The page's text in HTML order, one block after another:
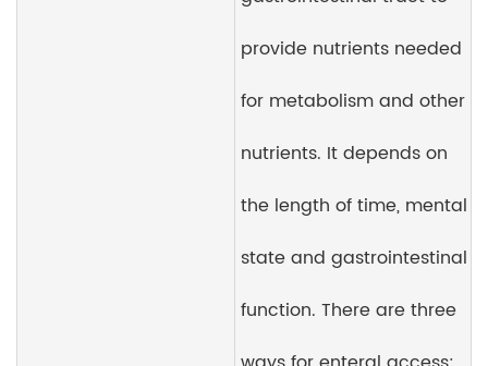
provide nutrients needed
for metabolism and other
nutrients. It depends on
the length of time, mental
state and gastrointestinal
function. There are three